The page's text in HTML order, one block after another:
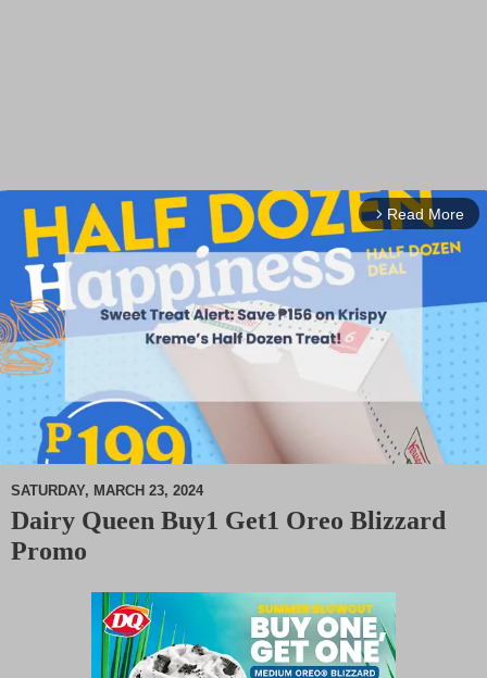
arrow_forward_ios Read More
M
SATURDAY, MARCH 23, 2024
Dairy Queen Buy1 Get1 Oreo Blizzard
Promo